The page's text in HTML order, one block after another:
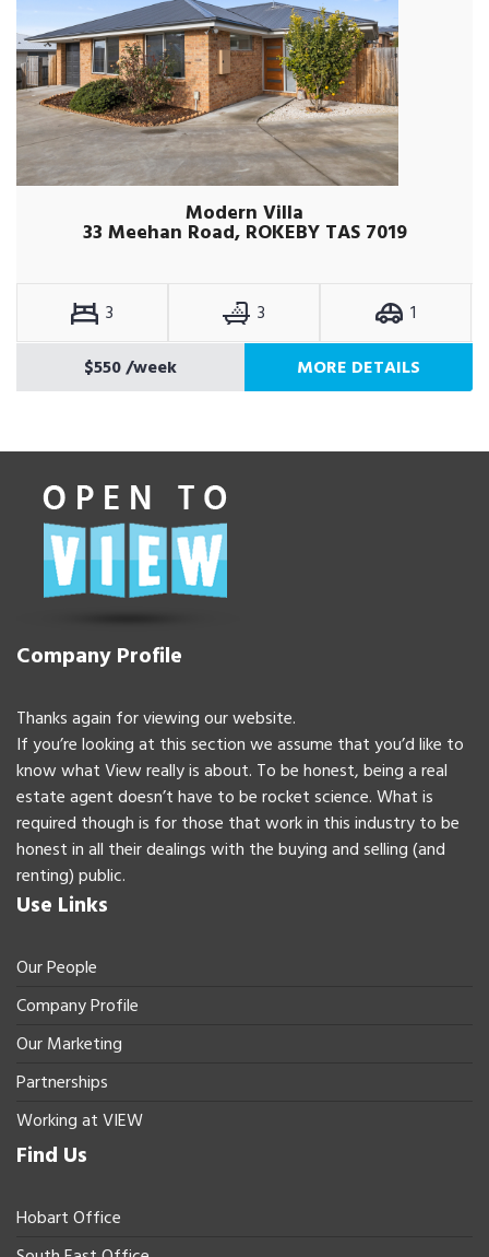
Modern Villa
33 Meehan Road, ROKEBY TAS 7019
3 3
1
$550/week MORE DETAILS
Company Profile
Thanks again for viewing our website.
If you’re looking at this section we assume that you’d like to
know what View really is about. To be honest, being a real
estate agent doesn’t have to be rocket science. What is
required though is for those that work in this industry to be
honest in all their dealings with the buying and selling (and
renting) public.
Use Links
Our People
Company Profile
Our Marketing
Partnerships
Working at VIEW
Find Us
Hobart Office